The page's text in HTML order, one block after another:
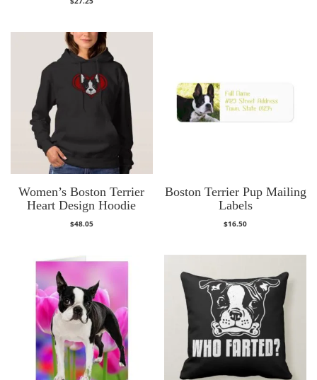
Women’s Boston Terrier
Heart Design Hoodie
$48.05
Boston Terrier Pup Mailing
Labels
$16.50